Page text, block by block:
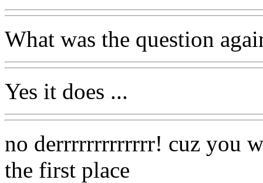
What was the question
Yes it does ...
no derrrrrrrrrrrrr! cuz you
the first place